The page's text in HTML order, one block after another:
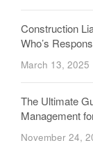
Construction
Who’s
March 13, 2025
The Ultimate
Management
November 24,